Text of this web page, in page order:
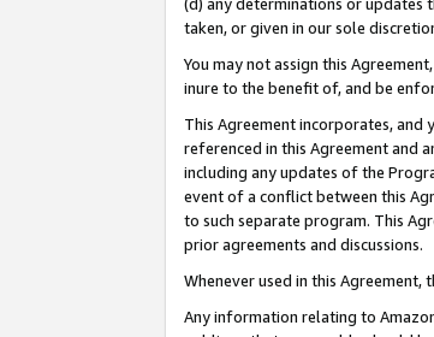
(d) any determinations or updates
taken, or given in our sole
You may not assign this
inure to the benefit of, and be
This Agreement incorporates,
referenced in this Agreement and
including any updates of the
event of a conflict between this
to such separate program. This
prior agreements and discussions.
Whenever used in this Agreement,
Any information relating to